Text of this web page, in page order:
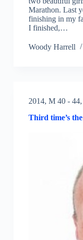
Marathon. Last
finishing in my
I finished,…
Woody Harrell
2014, M 40 - 44,
Third time’s